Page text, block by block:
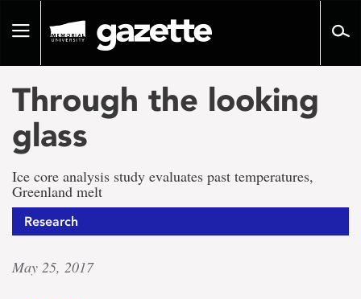
pageToggle
Through the looking
glass
Ice core analysis study evaluates past temperatures,
Greenland melt
Research
May 25, 2017